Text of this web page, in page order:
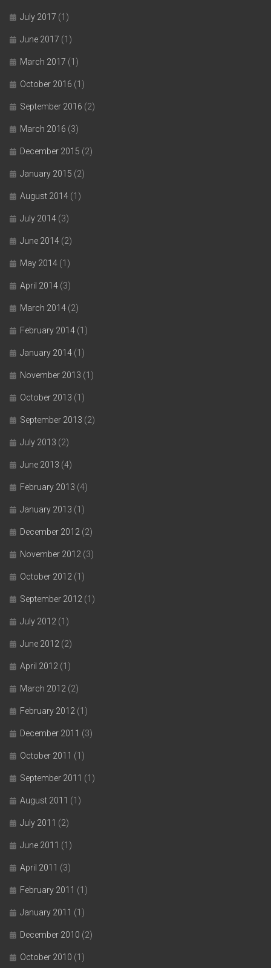
July 2017 (1)
June 2017 (1)
March 2017 (1)
October 2016 (1)
September 2016 (2)
March 2016 (3)
December 2015 (2)
January 2015 (2)
August 2014 (1)
July 2014 (3)
June 2014 (2)
May 2014 (1)
April 2014 (3)
March 2014 (2)
February 2014 (1)
January 2014 (1)
November 2013 (1)
October 2013 (1)
September 2013 (2)
July 2013 (2)
June 2013 (4)
February 2013 (4)
January 2013 (1)
December 2012 (2)
November 2012 (3)
October 2012 (1)
September 2012 (1)
July 2012 (1)
June 2012 (2)
April 2012 (1)
March 2012 (2)
February 2012 (1)
December 2011 (3)
October 2011 (1)
September 2011 (1)
August 2011 (1)
July 2011 (2)
June 2011 (1)
April 2011 (3)
February 2011 (1)
January 2011 (1)
December 2010 (2)
October 2010 (1)